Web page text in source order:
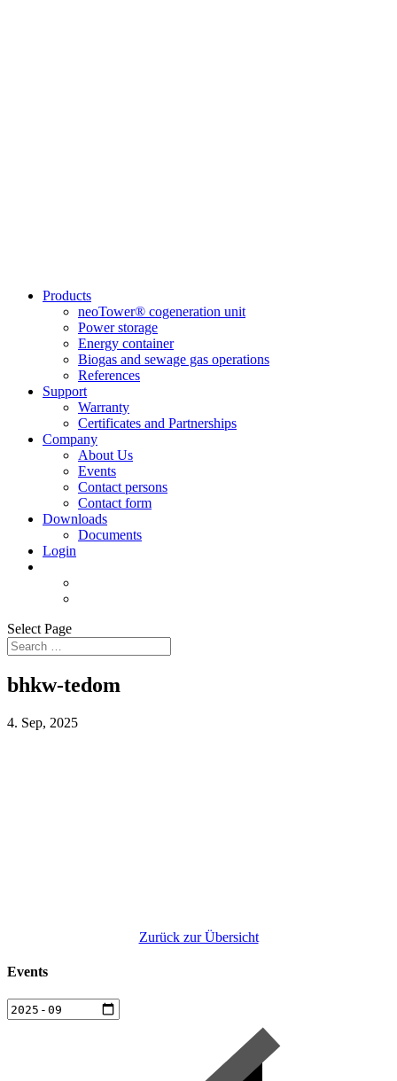
Products
neoTower® cogeneration unit
Power storage
Energy container
Biogas and sewage gas operations
References
Support
Warranty
Certificates and Partnerships
Company
About Us
Events
Contact persons
Contact form
Downloads
Documents
Login
Select Page
bhkw-tedom
4. Sep, 2025
Zurück zur Übersicht
Events